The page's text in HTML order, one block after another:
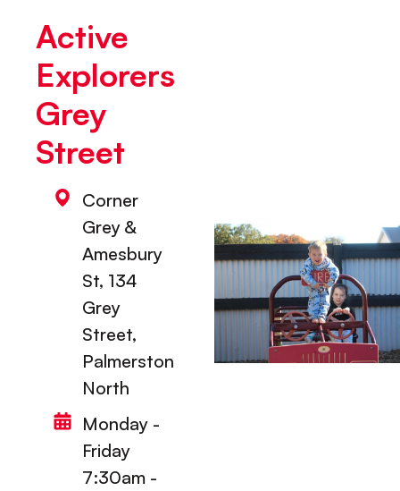
Active
Explorers
Grey
Street
Corner
Grey &
Amesbury
St, 134
Grey
Street,
Palmerston
North
Monday -
Friday
7:30am -